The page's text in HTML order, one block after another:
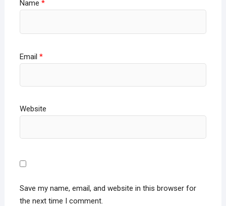
Name *
Email *
Website
Save my name, email, and website in this browser for
the next time I comment.